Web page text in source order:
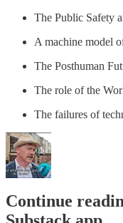
The Public Safety
A machine model
The Posthuman
The role of the
The failures of
Continue